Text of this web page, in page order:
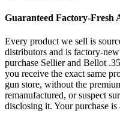
Guaranteed Factory-Fresh
Every product we sell is
distributors and is factory-
purchase Sellier and Bellot
you receive the exact same
gun store, without the
remanufactured, or suspect
disclosing it. Your purchase